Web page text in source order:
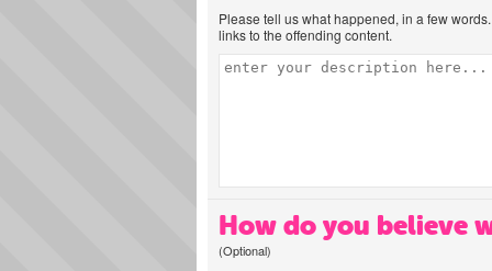
Please tell us what happened, in a few
links to the offending content.
How do you believe
(Optional)